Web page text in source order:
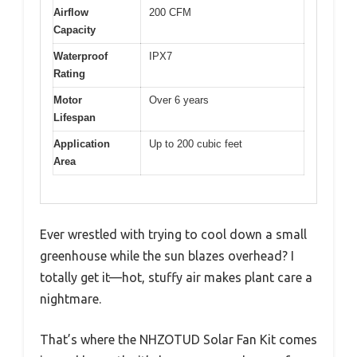
Airflow
Capacity
200 CFM
Waterproof
Rating
IPX7
Motor
Lifespan
Over 6 years
Application
Area
Up to 200 cubic feet
Ever wrestled with trying to cool down a small
greenhouse while the sun blazes overhead? I
totally get it—hot, stuffy air makes plant care a
nightmare.
That’s where the NHZOTUD Solar Fan Kit comes